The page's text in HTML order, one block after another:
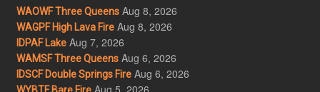
WAOWF Three Queens Aug 8, 2026
WAGPF High Lava Fire Aug 8, 2026
IDPAF Lake Aug 7, 2026
WAMSF Three Queens Aug 6, 2026
IDSCF Double Springs Fire Aug 6, 2026
WYBTF Bare Fire Aug 5, 2026